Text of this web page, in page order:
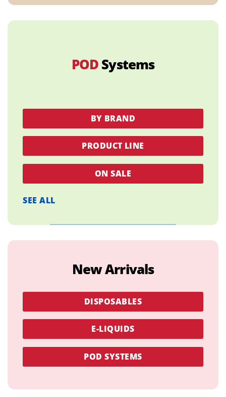
POD Systems
BY BRAND
PRODUCT LINE
ON SALE
SEE ALL
New Arrivals
DISPOSABLES
E-LIQUIDS
POD SYSTEMS